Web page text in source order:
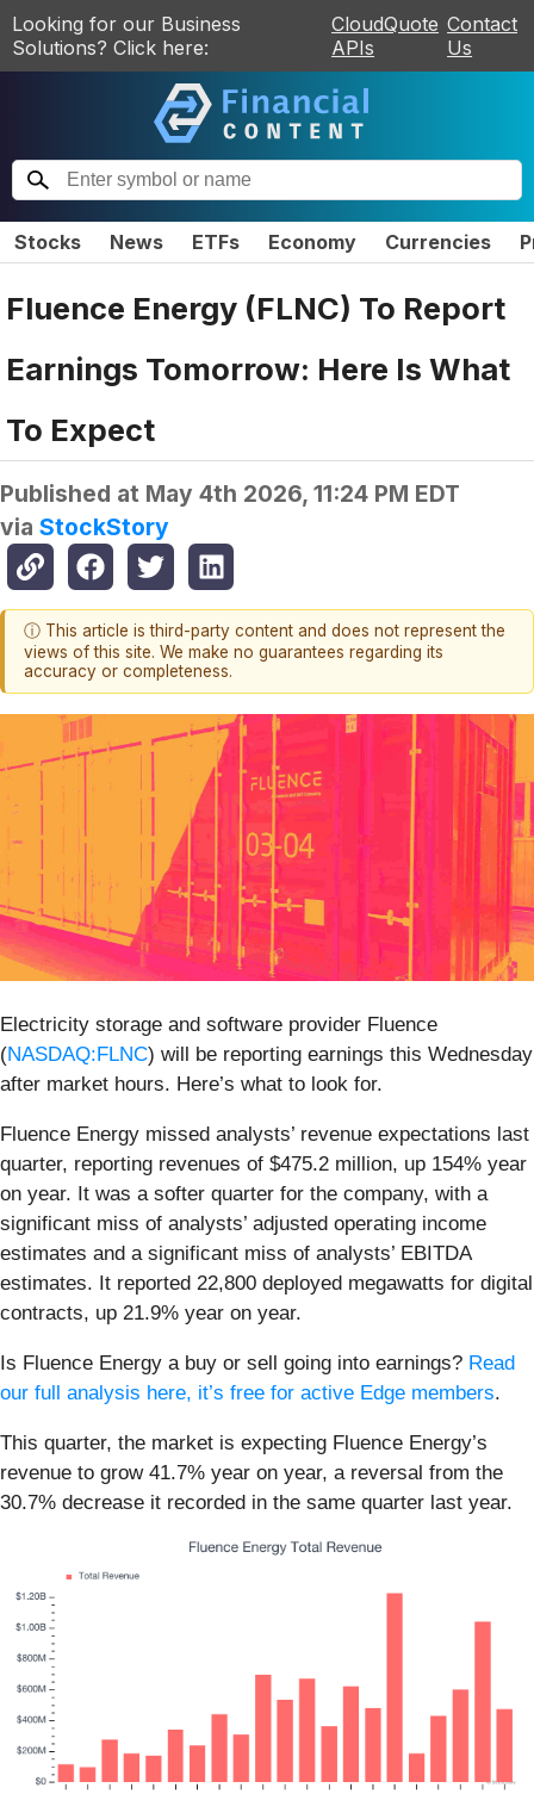
Looking for our Business
Solutions? Click here:
CloudQuote
APIs
Contact
Us
Stocks News ETFs Economy Currencies
Fluence Energy (FLNC) To Report
Earnings Tomorrow: Here Is What
To Expect
Published at May 4th 2026, 11:24 PM EDT
via StockStory
ⓘ This article is third-party content and does not represent the
views of this site. We make no guarantees regarding its
accuracy or completeness.
Electricity storage and software provider Fluence
(NASDAQ:FLNC) will be reporting earnings this Wednesday
after market hours. Here’s what to look for.
Fluence Energy missed analysts’ revenue expectations last
quarter, reporting revenues of $475.2 million, up 154% year
on year. It was a softer quarter for the company, with a
significant miss of analysts’ adjusted operating income
estimates and a significant miss of analysts’ EBITDA
estimates. It reported 22,800 deployed megawatts for digital
contracts, up 21.9% year on year.
Is Fluence Energy a buy or sell going into earnings? Read
our full analysis here, it’s free for active Edge members.
This quarter, the market is expecting Fluence Energy’s
revenue to grow 41.7% year on year, a reversal from the
30.7% decrease it recorded in the same quarter last year.